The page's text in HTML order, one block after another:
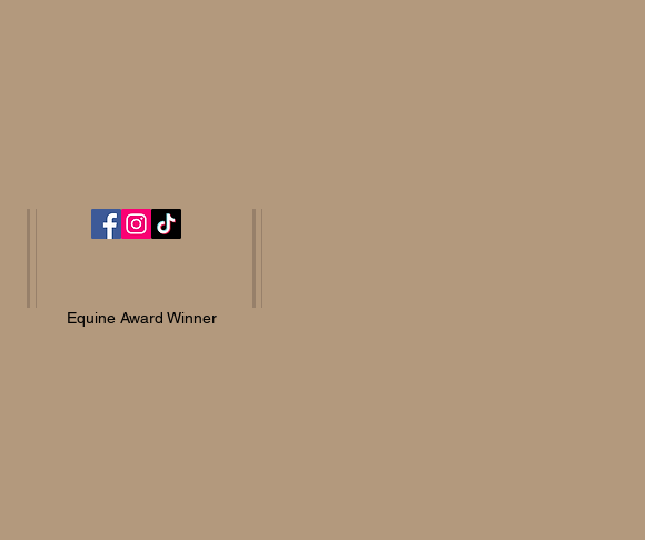
Equine Award Winner